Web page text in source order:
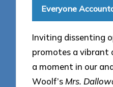
Everyone
Inviting dissenting
promotes a vibrant
a moment in our
Woolf’s Mrs.